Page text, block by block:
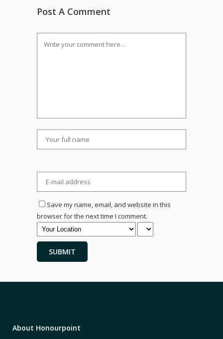
Post A Comment
Save my name, email, and website in this
browser for the next time I comment.
About Honourpoint